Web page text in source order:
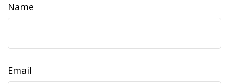
Name
Email